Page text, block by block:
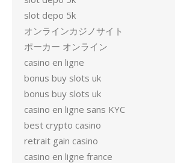
slot depo 5k
オンラインカジノサイト
ポーカー オンライン
casino en ligne
bonus buy slots uk
bonus buy slots uk
casino en ligne sans KYC
best crypto casino
retrait gain casino
casino en ligne france